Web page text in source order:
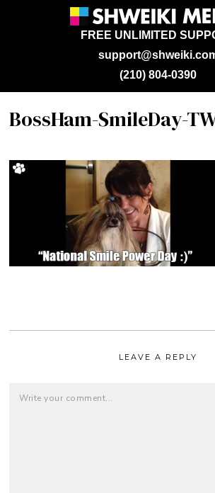
FREE UNLIMITED
(210) 804-0390
BossHam-SmileDay-
LEAVE A REPLY